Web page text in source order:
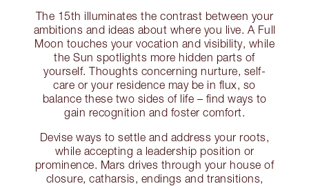
The 15th illuminates the contrast between your
ambitions and ideas about where you live. A Full
Moon touches your vocation and visibility, while
the Sun spotlights more hidden parts of
yourself. Thoughts concerning nurture, self-
care or your residence may be in flux, so
balance these two sides of life – find ways to
gain recognition and foster comfort.
Devise ways to settle and address your roots,
while accepting a leadership position or
prominence. Mars drives through your house of
closure, catharsis, endings and transitions,